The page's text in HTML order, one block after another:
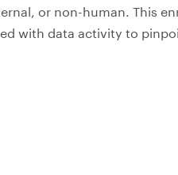
or non-human. This
with data activity to